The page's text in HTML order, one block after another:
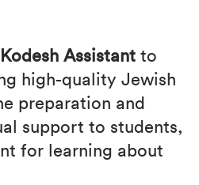
Kodesh Assistant to
high-quality Jewish
preparation and
support to students,
for learning about